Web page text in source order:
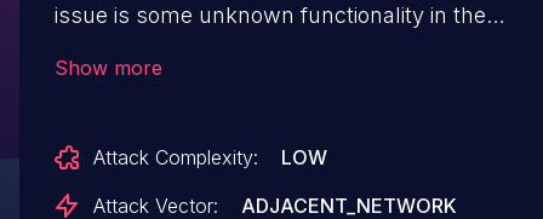
issue is some unknown functionality in the
Upgrading to version 0.1.5524.38553 is able to
address this issue. The name of the patch is
Show more
Attack Complexity:
LOW
Attack Vector:
ADJACENT_NETWORK